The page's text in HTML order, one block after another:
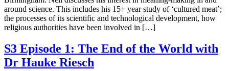
around science. This includes his 15+ year study of ‘cultured meat’;
the processes of its scientific and technological development, how
religious authorities have been involved in […]
S3 Episode 1: The End of the World with
Dr Hauke Riesch